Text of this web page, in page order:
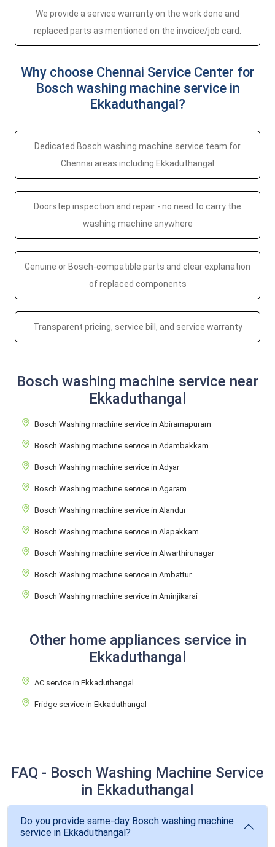
We provide a service warranty on the work done and
replaced parts as mentioned on the invoice/job card.
Why choose Chennai Service Center for
Bosch washing machine service in
Ekkaduthangal?
Dedicated Bosch washing machine service team for
Chennai areas including Ekkaduthangal
Doorstep inspection and repair - no need to carry the
washing machine anywhere
Genuine or Bosch-compatible parts and clear explanation
of replaced components
Transparent pricing, service bill, and service warranty
Bosch washing machine service near
Ekkaduthangal
Bosch Washing machine service in Abiramapuram
Bosch Washing machine service in Adambakkam
Bosch Washing machine service in Adyar
Bosch Washing machine service in Agaram
Bosch Washing machine service in Alandur
Bosch Washing machine service in Alapakkam
Bosch Washing machine service in Alwarthirunagar
Bosch Washing machine service in Ambattur
Bosch Washing machine service in Aminjikarai
Other home appliances service in
Ekkaduthangal
AC service in Ekkaduthangal
Fridge service in Ekkaduthangal
FAQ - Bosch Washing Machine Service
in Ekkaduthangal
Do you provide same-day Bosch washing machine
service in Ekkaduthangal?